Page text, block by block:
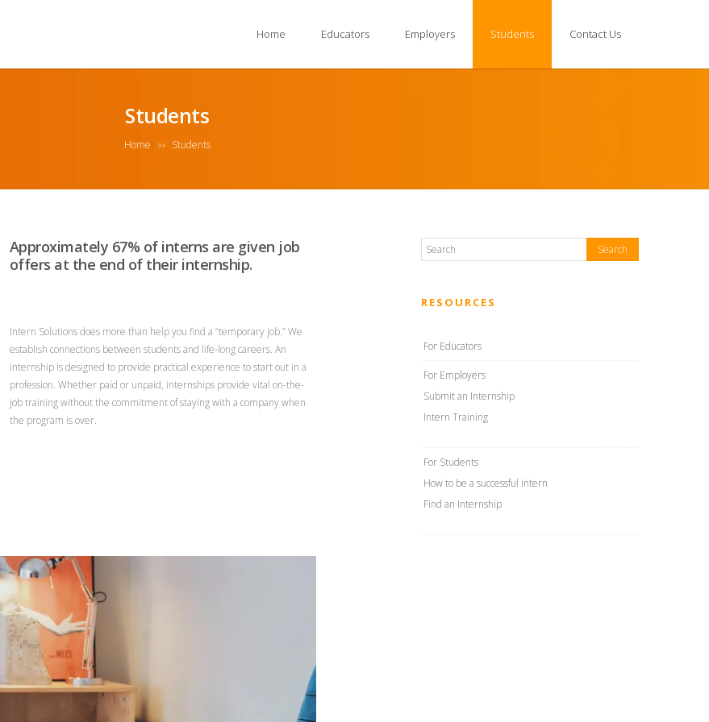
Home Educators Employers Students Contact Us
Students
Home >> Students
Approximately 67% of interns are given job
offers at the end of their internship.
Intern Solutions does more than help you find a “temporary job.” We
establish connections between students and life-long careers. An
internship is designed to provide practical experience to start out in a
profession. Whether paid or unpaid, internships provide vital on-the-
job training without the commitment of staying with a company when
the program is over.
RESOURCES
For Educators
For Employers
Submit an Internship
Intern Training
For Students
How to be a successful intern
Find an Internship